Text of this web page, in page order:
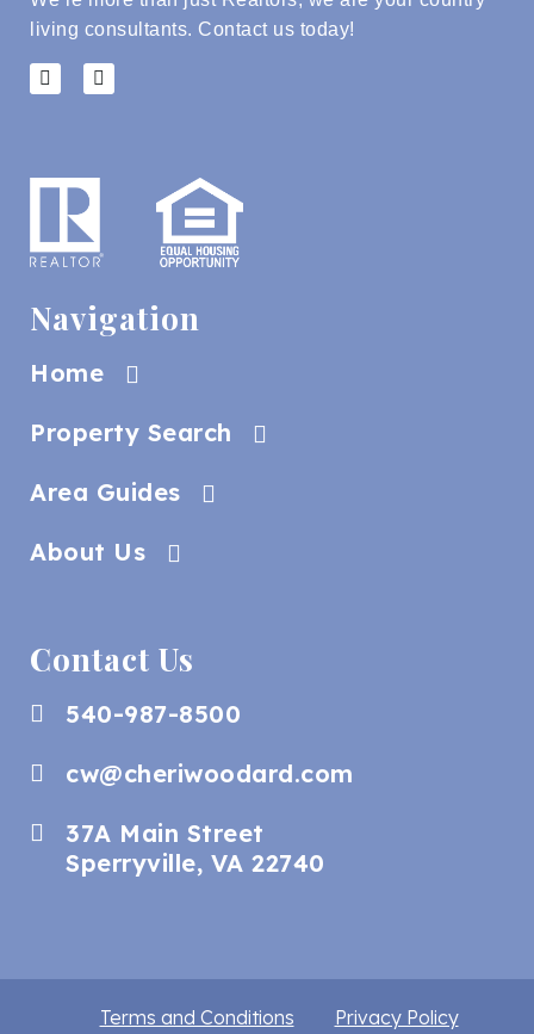
living consultants. Contact us today!
Navigation
Home
Property Search
Area Guides
About Us
Contact Us
540-987-8500
cw@cheriwoodard.com
37A Main Street
Sperryville, VA 22740
Terms and Conditions Privacy Policy